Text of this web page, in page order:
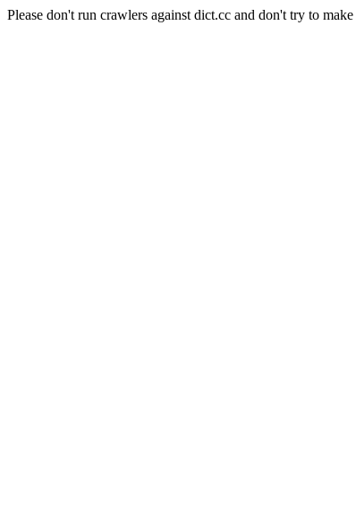
Please don't run crawlers against dict.cc and don't try to